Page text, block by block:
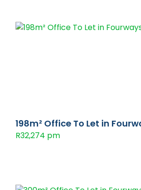
198m² Office To Let in
R32,274 pm